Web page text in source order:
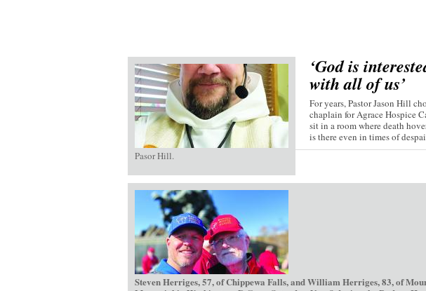
Pasor Hill.
‘God is
with all of us’
For years, Pastor Jason Hill
chaplain for Agrace Hospice
sit in a room where death
is there even in times of
Steven Herriges, 57, of Chippewa Falls, and William Herriges, 83, of